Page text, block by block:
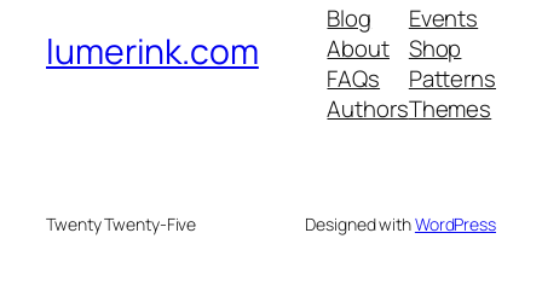
lumerink.com
Blog
About
FAQs
Authors
Events
Shop
Patterns
Themes
Twenty Twenty-Five Designed withWordPress